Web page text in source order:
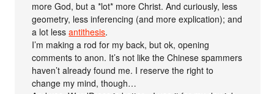
more God, but a *lot* more Christ. And curiously, less
geometry, less inferencing (and more explication); and
a lot lessantithesis.
I’m making a rod for my back, but ok, opening
comments to anon. It’s not like the Chinese spammers
haven’t already found me. I reserve the right to
change my mind, though…